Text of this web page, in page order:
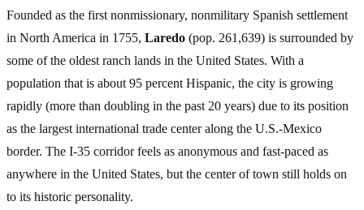
Founded as the first nonmissionary, nonmilitary Spanish settlement
in North America in 1755, Laredo (pop. 261,639) is surrounded by
some of the oldest ranch lands in the United States. With a
population that is about 95 percent Hispanic, the city is growing
rapidly (more than doubling in the past 20 years) due to its position
as the largest international trade center along the U.S.-Mexico
border. The I-35 corridor feels as anonymous and fast-paced as
anywhere in the United States, but the center of town still holds on
to its historic personality.